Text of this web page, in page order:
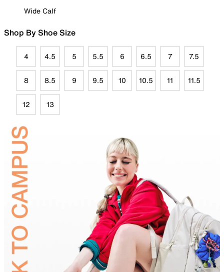
Wide Calf
Shop By Shoe Size
4 4.5 5 5.5 6 6.5 7 7.5
8 8.5 9 9.5 10 10.5 11 11.5
12 13